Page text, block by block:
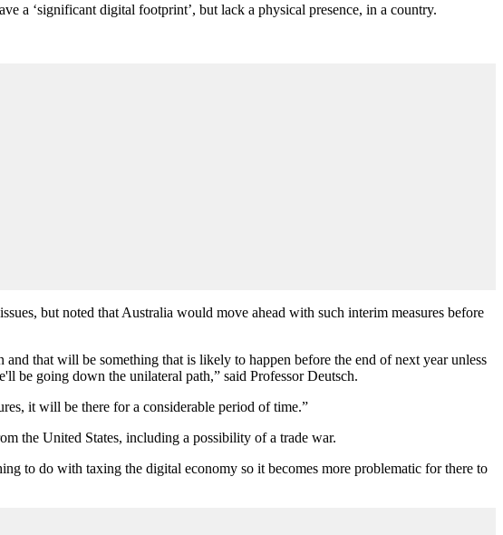
a ‘significant digital footprint’, but lack a physical presence, in a country.
but noted that Australia would move ahead with such interim measures before
that will be something that is likely to happen before the end of next year unless
be going down the unilateral path,” said Professor Deutsch.
it will be there for a considerable period of time.”
the United States, including a possibility of a trade war.
to do with taxing the digital economy so it becomes more problematic for there to